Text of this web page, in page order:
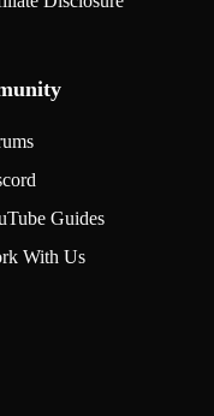
Guides
With Us